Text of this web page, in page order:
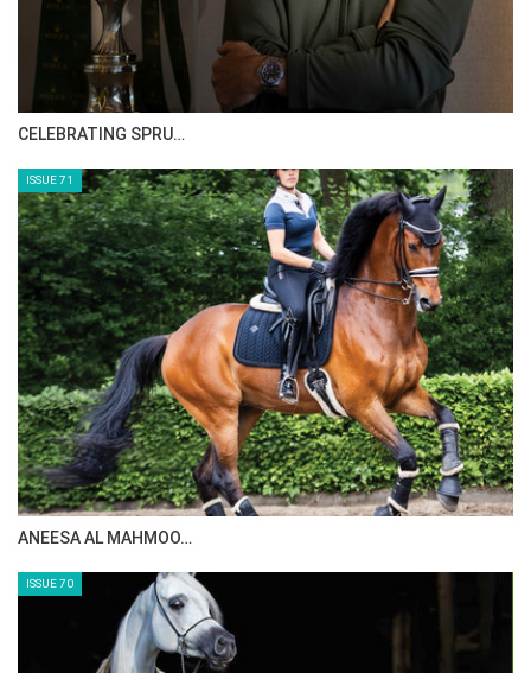
CELEBRATING SPRU…
ISSUE 71
ANEESA AL MAHMOO…
ISSUE 70